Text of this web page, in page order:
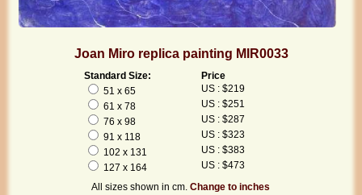
Joan Miro replica painting MIR0033
Standard Size:
Price
51 x 65
US : $219
61 x 78
US : $251
76 x 98
US : $287
91 x 118
US : $323
102 x 131
US : $383
127 x 164
US : $473
All sizes shown in cm.Change to inches